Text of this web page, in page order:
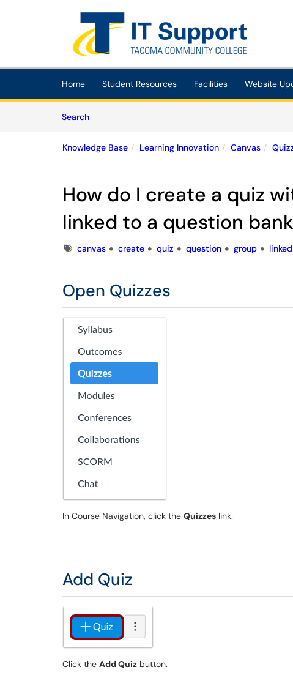
Skip to main content
(opens in a new tab)
Home Student Resources Facilities Website
SearchArticles
Knowledge Base Learning Innovation Canvas
How do I create a quiz
linked to a question
Tagscanvas create quiz question group linked
Open Quizzes
In Course Navigation, click the Quizzes link.
Add Quiz
Click the Add Quiz button.